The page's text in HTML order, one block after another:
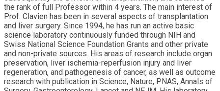
the rank of full Professor within 4 years. The main interest of
Prof. Clavien has been in several aspects of transplantation
and liver surgery. Since 1994, he has run an active basic
science laboratory continuously funded through NIH and
Swiss National Science Foundation Grants and other private
and non-private sources. His areas of research include organ
preservation, liver ischemia-reperfusion injury and liver
regeneration, and pathogenesis of cancer, as well as outcome
research with publication in Science, Nature, PNAS, Annals of